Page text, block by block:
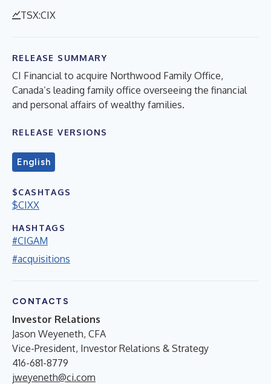
TSX:CIX
RELEASE SUMMARY
CI Financial to acquire Northwood Family Office,
Canada’s leading family office overseeing the financial
and personal affairs of wealthy families.
RELEASE VERSIONS
English
$CASHTAGS
$CIXX
HASHTAGS
#CIGAM
#acquisitions
CONTACTS
Investor Relations
Jason Weyeneth, CFA
Vice-President, Investor Relations & Strategy
416-681-8779
jweyeneth@ci.com